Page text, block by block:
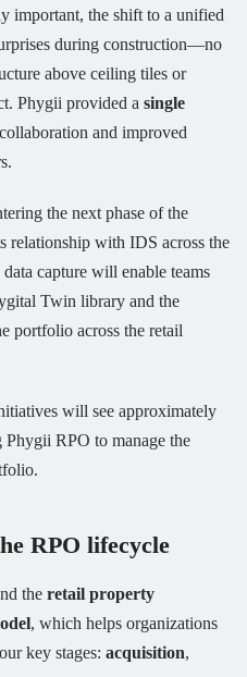
important, the shift to a unified
during construction—no
above ceiling tiles or
Phygii provided a single
and improved
the next phase of the
relationship with IDS across the
capture will enable teams
Twin library and the
portfolio across the retail
will see approximately
Phygii RPO to manage the
RPO lifecycle
the retail property
, which helps organizations
key stages: acquisition,